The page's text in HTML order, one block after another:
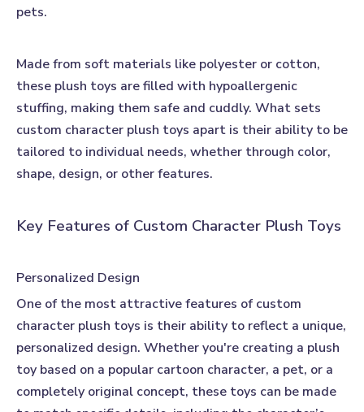
pets.
Made from soft materials like polyester or cotton,
these plush toys are filled with hypoallergenic
stuffing, making them safe and cuddly. What sets
custom character plush toys apart is their ability to be
tailored to individual needs, whether through color,
shape, design, or other features.
Key Features of Custom Character Plush Toys
Personalized Design
One of the most attractive features of custom
character plush toys is their ability to reflect a unique,
personalized design. Whether you're creating a plush
toy based on a popular cartoon character, a pet, or a
completely original concept, these toys can be made